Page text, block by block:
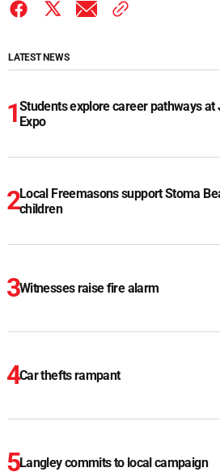
LATEST NEWS
Students explore career pathways at
Expo
Local Freemasons support Stoma
children
Witnesses raise fire alarm
Car thefts rampant
Langley commits to local campaign